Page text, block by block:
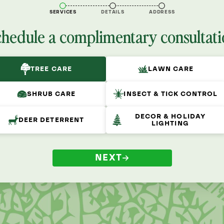
SERVICES DETAILS ADDRESS
a complimentary
TREE CARE LAWN CARE
SHRUB CARE INSECT & TICK CONTROL
DEER DETERRENT
DECOR & HOLIDAY
LIGHTING
NEXT